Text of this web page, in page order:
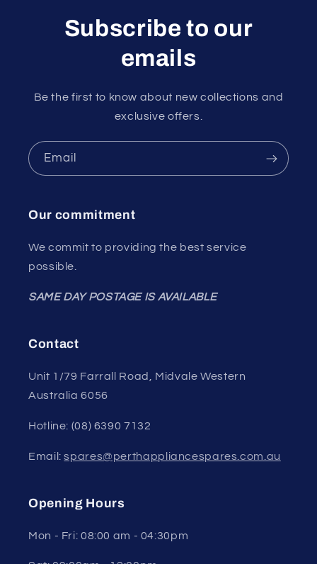
Subscribe to our
emails
Be the first to know about new collections and
exclusive offers.
Email
Our commitment
We commit to providing the best service
possible.
SAME DAY POSTAGE IS AVAILABLE
Contact
Unit 1/79 Farrall Road, Midvale Western
Australia 6056
Hotline: (08) 6390 7132
Email:spares@perthappliancespares.com.au
Opening Hours
Mon - Fri: 08:00 am - 04:30pm